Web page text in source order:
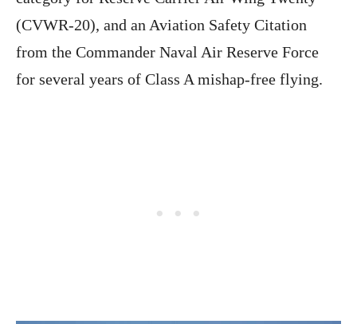
(CVWR-20), and an Aviation Safety Citation
from the Commander Naval Air Reserve Force
for several years of Class A mishap-free flying.